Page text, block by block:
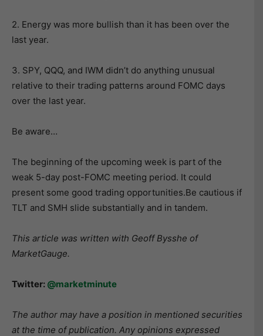
2. Energy was more bullish than it has been over the
last year.
3. SPY, QQQ, and IWM didn’t do anything unusual
relative to their trading patterns around FOMC days
over the last year.
Be aware…
The beginning of the upcoming week is part of the
weak 5-day post-FOMC meeting period. It could
present some good trading opportunities.Be cautious if
TLT and SMH slide substantially and in tandem.
This article was written with Geoff Bysshe of
MarketGauge.
Twitter: @marketminute
The author may have a position in mentioned securities
at the time of publication. Any opinions expressed